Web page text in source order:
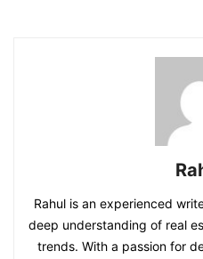
Rahul is an experienced
deep understanding of real
trends. With a passion for